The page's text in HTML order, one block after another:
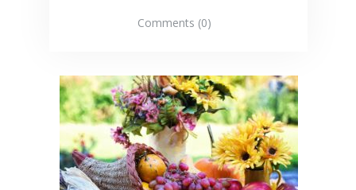
Comments (0)